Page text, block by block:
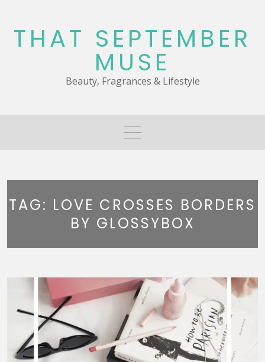
content
THAT SEPTEMBER
MUSE
Beauty, Fragrances & Lifestyle
TAG: LOVE CROSSES BORDERS
BY GLOSSYBOX